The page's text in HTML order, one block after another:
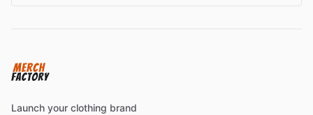
Launch your clothing brand